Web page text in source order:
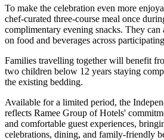
To make the celebration even more
chef-curated three-course meal once
complimentary evening snacks. They can
on food and beverages across
Families travelling together will benefit
two children below 12 years staying
the existing bedding.
Available for a limited period, the
reflects Ramee Group of Hotels'
and comfortable guest experiences,
celebrations, dining, and family-friendly